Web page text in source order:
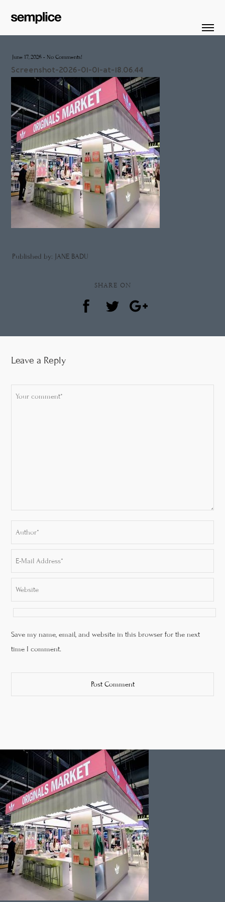
June 17, 2026 - No Comments!
Screenshot-2026-01-01-at-18.06.44
Published by: JANE BADU
SHARE ON
Leave a Reply
Save my name, email, and website in this browser for the next
time I comment.